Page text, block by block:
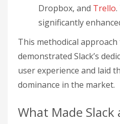
Dropbox, and Trello
significantly
This methodical
demonstrated Slack’s
user experience and laid
dominance in the market.
What Made Slack